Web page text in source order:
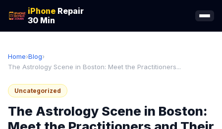
iPhone Repair
30 Min
Home›Blog›
The Astrology Scene in Boston: Meet the Practitioners...
Uncategorized
The Astrology Scene in Boston: